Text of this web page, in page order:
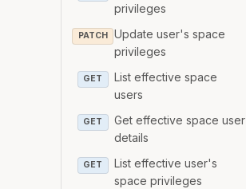
privileges
PATCH
Update user's space
privileges
GET
List effective space
users
GET
Get effective space user
details
GET
List effective user's
space privileges